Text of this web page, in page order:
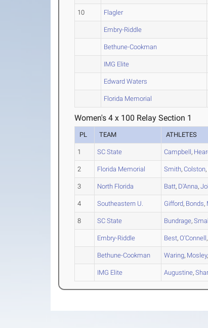
10 Flagler
Embry-Riddle
Bethune-Cookman
IMG Elite
Edward Waters
Florida Memorial
Women's 4 x 100 Relay Section 1
PL TEAM ATHLETES
1 SC State Campbell,
2 Florida Memorial Smith,Colston,
3 North Florida Batt, D'Anna,
4 Southeastern U. Gifford, Bonds,
8 SC State Bundrage,
Embry-Riddle Best,O'Connell,
Bethune-Cookman Waring, Mosley,
IMG Elite Augustine,